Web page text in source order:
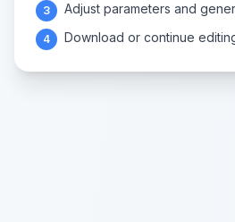
3 Adjust parameters and
4 Download or continue